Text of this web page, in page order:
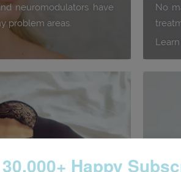
neuromodulators have
problem areas.
No
Happy